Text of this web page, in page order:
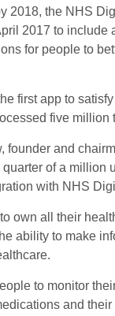
2018, the NHS
2017 to include
for people to
first app to
five million
founder and
of a million
with NHS
own all their
ability to make
to monitor
and